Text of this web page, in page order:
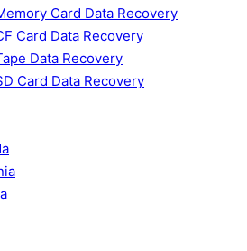
Card Data Recovery
Card Data Recovery
Data Recovery
Card Data Recovery